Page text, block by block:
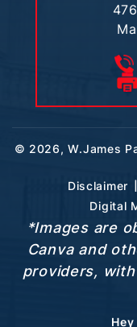
© 2026, W.James
Disclaimer |
Digital
*Images are
Canva and
providers,